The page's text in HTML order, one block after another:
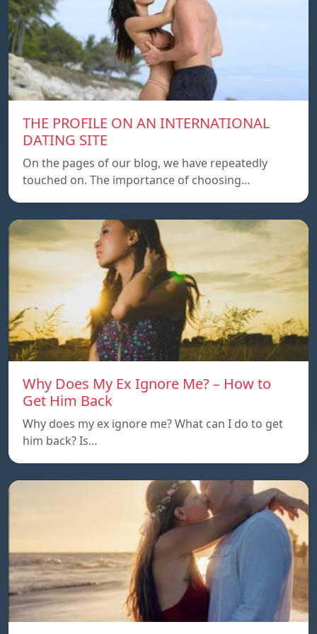
THE PROFILE ON AN INTERNATIONAL
DATING SITE
On the pages of our blog, we have repeatedly
touched on. The importance of choosing…
Why Does My Ex Ignore Me? – How to
Get Him Back
Why does my ex ignore me? What can I do to get
him back? Is…